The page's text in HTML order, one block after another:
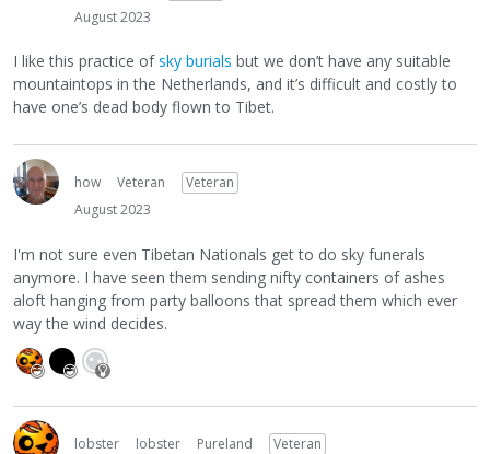
August 2023
I like this practice ofsky burials but we don’t have any suitable
mountaintops in the Netherlands, and it’s difficult and costly to
have one’s dead body flown to Tibet.
how Veteran
Veteran
August 2023
I'm not sure even Tibetan Nationals get to do sky funerals
anymore. I have seen them sending nifty containers of ashes
aloft hanging from party balloons that spread them which ever
way the wind decides.
lobster lobster Pureland
Veteran